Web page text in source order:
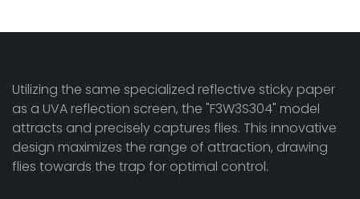
Utilizing the same specialized reflective sticky paper
as a UVA reflection screen, the "F3W3S304" model
attracts and precisely captures flies. This innovative
design maximizes the range of attraction, drawing
flies towards the trap for optimal control.